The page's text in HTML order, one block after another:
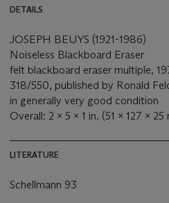
DETAILS
JOSEPH BEUYS (1921-1986)
Noiseless Blackboard Eraser
felt blackboard eraser multiple,
318/550, published by Ronald
in generally very good condition
Overall: 2 x 5 x 1 in. (51 x 127 x 25
LITERATURE
Schellmann 93